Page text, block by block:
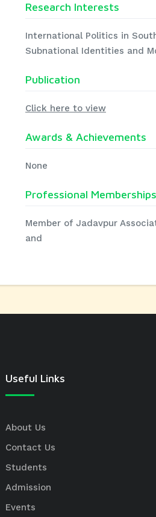
Research Interests
International Politics in
Subnational Identities and
Publication
Click here to view
Awards & Achievements
None
Professional Memberships
Member of Jadavpur
and
Useful Links
About Us
Contact Us
Students
Admission
Events